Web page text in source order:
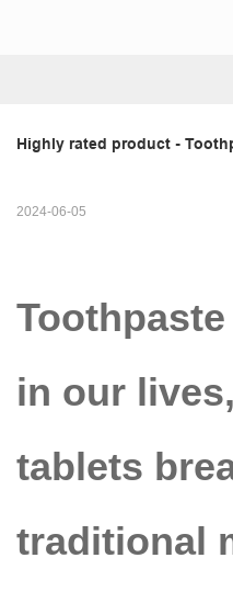
Highly rated product -
2024-06-05
in our
tablets
traditional